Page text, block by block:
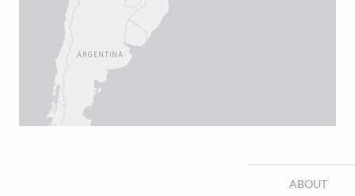
ABOUT